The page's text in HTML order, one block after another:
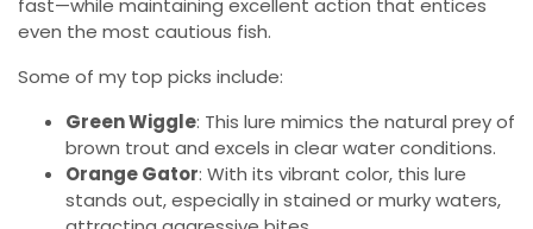
fast—while maintaining excellent action that entices
even the most cautious fish.
Some of my top picks include:
Green Wiggle: This lure mimics the natural prey of
brown trout and excels in clear water conditions.
Orange Gator: With its vibrant color, this lure
stands out, especially in stained or murky waters,